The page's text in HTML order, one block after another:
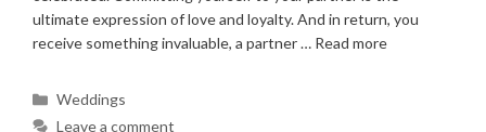
ultimate expression of love and loyalty. And in return, you
receive something invaluable, a partner … Read more
Categories
Weddings
Leave a comment